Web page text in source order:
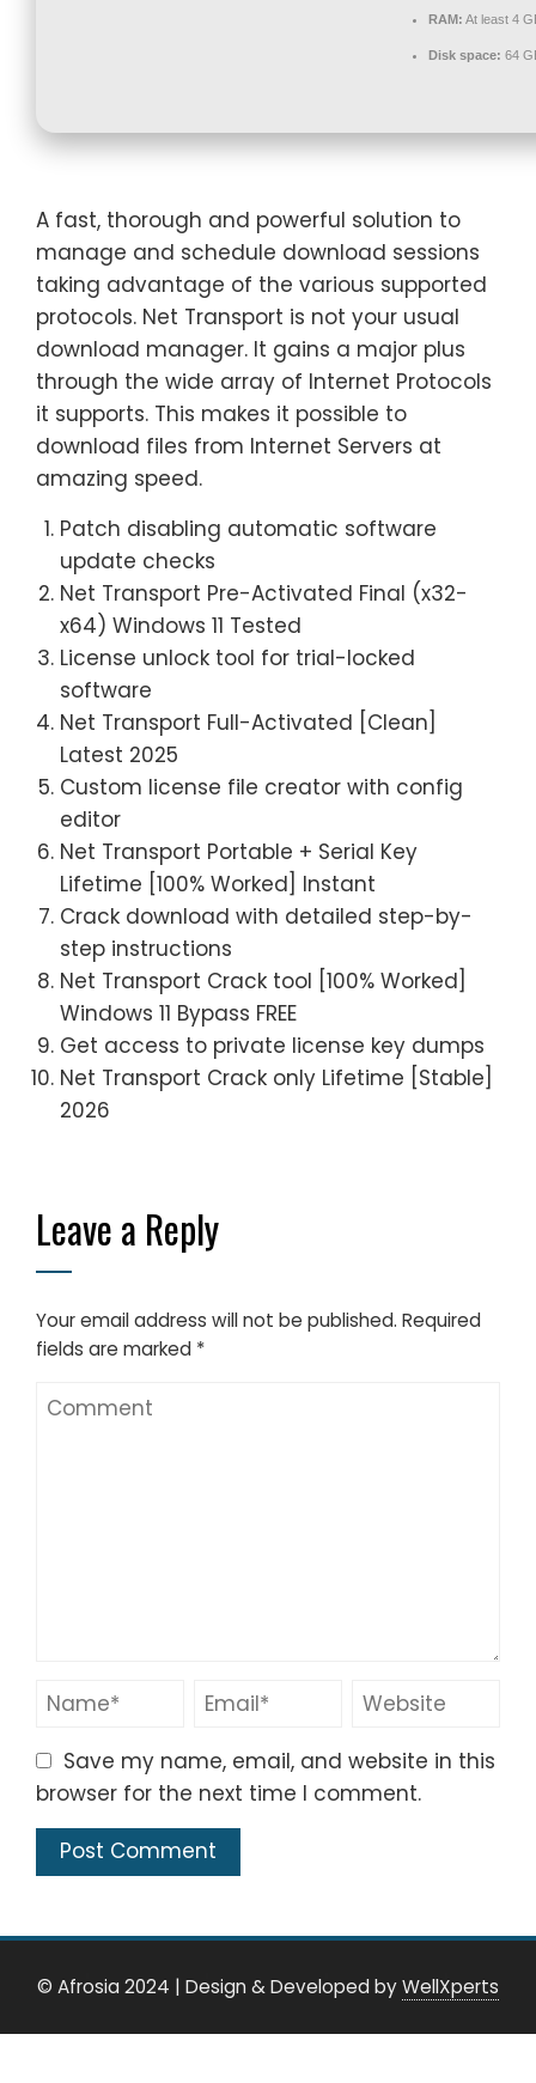
RAM: At least 4
Disk space: 64
A fast, thorough and powerful solution to
manage and schedule download sessions
taking advantage of the various supported
protocols. Net Transport is not your usual
download manager. It gains a major plus
through the wide array of Internet Protocols
it supports. This makes it possible to
download files from Internet Servers at
amazing speed.
Patch disabling automatic software
update checks
Net Transport Pre-Activated Final (x32-
x64) Windows 11 Tested
License unlock tool for trial-locked
software
Net Transport Full-Activated [Clean]
Latest 2025
Custom license file creator with config
editor
Net Transport Portable + Serial Key
Lifetime [100% Worked] Instant
Crack download with detailed step-by-
step instructions
Net Transport Crack tool [100% Worked]
Windows 11 Bypass FREE
Get access to private license key dumps
Net Transport Crack only Lifetime [Stable]
2026
Leave a Reply
Your email address will not be published. Required
fields are marked *
Save my name, email, and website in this
browser for the next time I comment.
© Afrosia 2024 | Design & Developed byWellXperts